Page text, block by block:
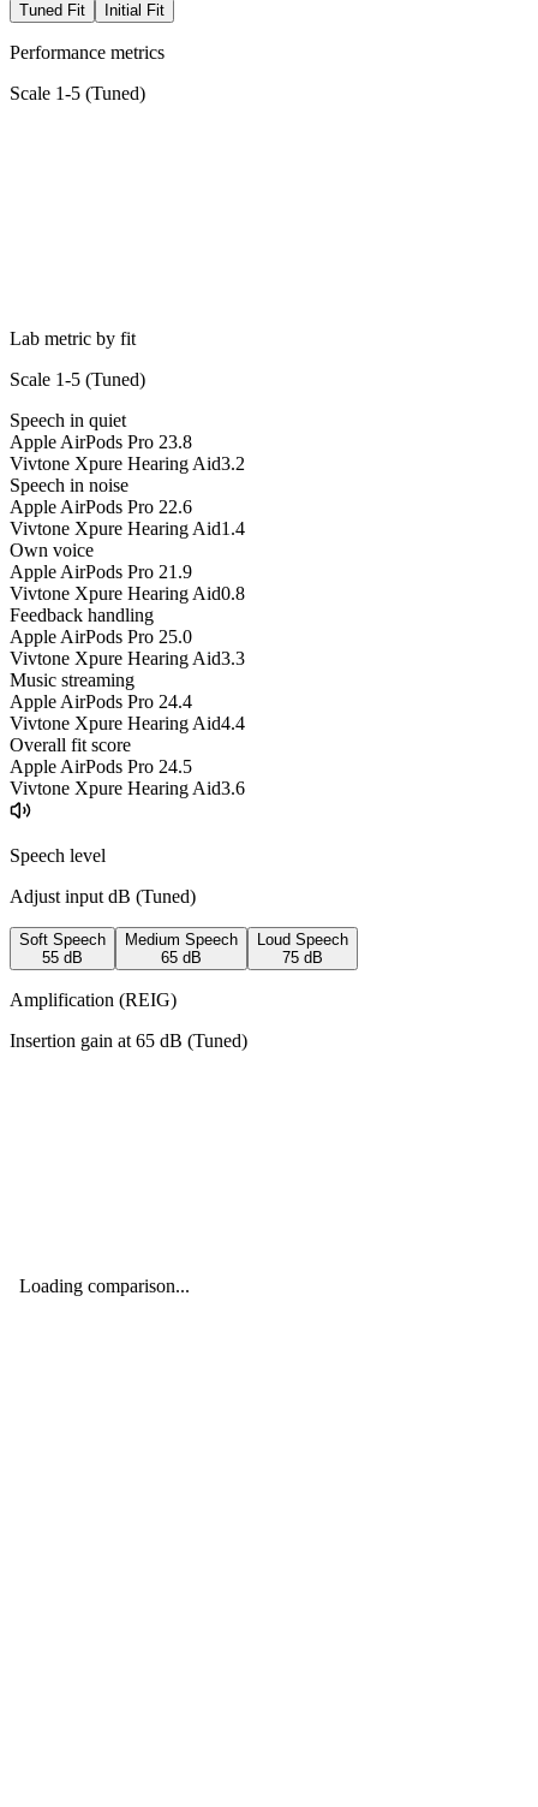
Tuned Fit Initial Fit
Performance metrics
Scale 1-5 (Tuned)
Lab metric by fit
Scale 1-5 (Tuned)
Speech in quiet
Apple AirPods Pro 23.8
Vivtone Xpure Hearing Aid3.2
Speech in noise
Apple AirPods Pro 22.6
Vivtone Xpure Hearing Aid1.4
Own voice
Apple AirPods Pro 21.9
Vivtone Xpure Hearing Aid0.8
Feedback handling
Apple AirPods Pro 25.0
Vivtone Xpure Hearing Aid3.3
Music streaming
Apple AirPods Pro 24.4
Vivtone Xpure Hearing Aid4.4
Overall fit score
Apple AirPods Pro 24.5
Vivtone Xpure Hearing Aid3.6
Speech level
Adjust input dB (Tuned)
Soft Speech
55 dB
Medium Speech
65 dB
Loud Speech
75 dB
Amplification (REIG)
Insertion gain at 65 dB (Tuned)